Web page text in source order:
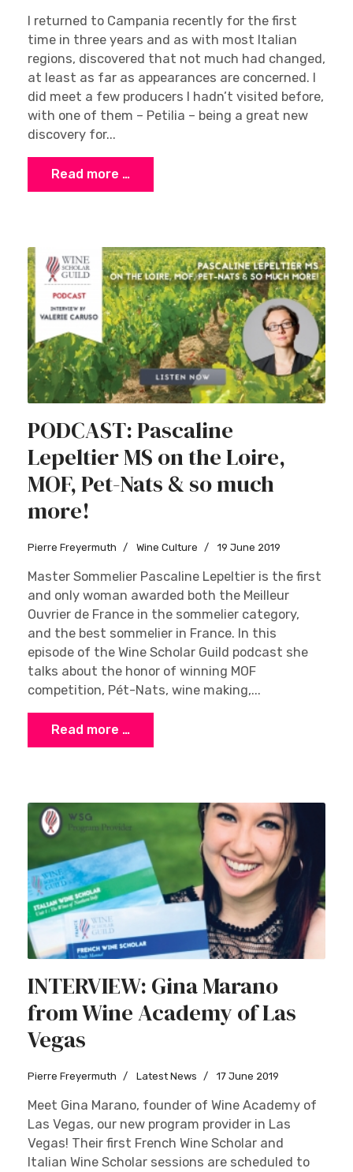
I returned to Campania recently for the first
time in three years and as with most Italian
regions, discovered that not much had changed,
at least as far as appearances are concerned. I
did meet a few producers I hadn’t visited before,
with one of them – Petilia – being a great new
discovery for...
Read more …
PODCAST: Pascaline
Lepeltier MS on the Loire,
MOF, Pet-Nats & so much
more!
Pierre Freyermuth Wine Culture 19 June 2019
Master Sommelier Pascaline Lepeltier is the first
and only woman awarded both the Meilleur
Ouvrier de France in the sommelier category,
and the best sommelier in France. In this
episode of the Wine Scholar Guild podcast she
talks about the honor of winning MOF
competition, Pét-Nats, wine making,...
Read more …
INTERVIEW: Gina Marano
from Wine Academy of Las
Vegas
Pierre Freyermuth Latest News 17 June 2019
Meet Gina Marano, founder of Wine Academy of
Las Vegas, our new program provider in Las
Vegas! Their first French Wine Scholar and
Italian Wine Scholar sessions are scheduled to
Sign up